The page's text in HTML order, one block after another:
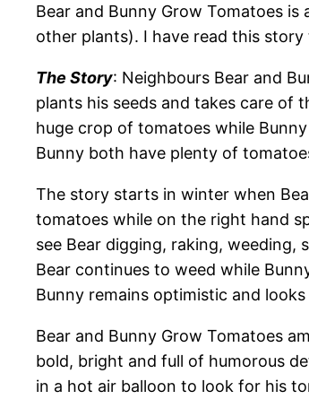
Bear and Bunny Grow Tomatoes
other plants). I have read this
The Story: Neighbours Bear and
plants his seeds and takes care of
huge crop of tomatoes while
Bunny both have plenty of
The story starts in winter when
tomatoes while on the right hand
see Bear digging, raking,
Bear continues to weed while
Bunny remains optimistic and
Bear and Bunny Grow Tomatoes
bold, bright and full of humorous
in a hot air balloon to look for his